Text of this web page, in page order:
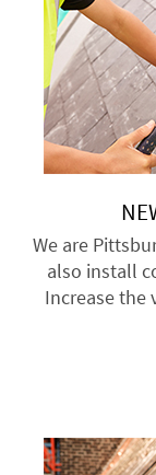
We are
also install
Increase the